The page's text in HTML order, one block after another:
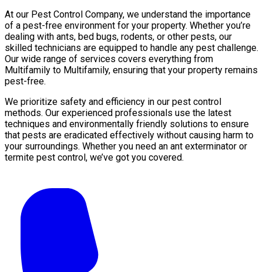
At our Pest Control Company, we understand the importance
of a pest-free environment for your property. Whether you’re
dealing with ants, bed bugs, rodents, or other pests, our
skilled technicians are equipped to handle any pest challenge.
Our wide range of services covers everything from
Multifamily to Multifamily, ensuring that your property remains
pest-free.
We prioritize safety and efficiency in our pest control
methods. Our experienced professionals use the latest
techniques and environmentally friendly solutions to ensure
that pests are eradicated effectively without causing harm to
your surroundings. Whether you need an ant exterminator or
termite pest control, we’ve got you covered.